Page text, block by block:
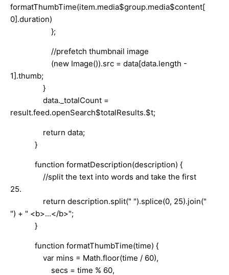
formatThumbTime(item.media$group.media$content[
0].duration)
};
//prefetch thumbnail image
(new Image()).src = data[data.length -
1].thumb;
}
data._totalCount =
result.feed.openSearch$totalResults.$t;
return data;
}
function formatDescription(description) {
//split the text into words and take the first
25.
return description.split(" ").splice(0, 25).join("
") + " <b>...</b>";
}
function formatThumbTime(time) {
var mins = Math.floor(time / 60),
secs = time % 60,